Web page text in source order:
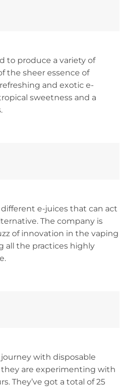
to produce a variety of
the sheer essence of
and exotic e-
sweetness and a
e-juices that can act
The company is
of innovation in the vaping
all the practices highly
with disposable
are experimenting with
They’ve got a total of 25